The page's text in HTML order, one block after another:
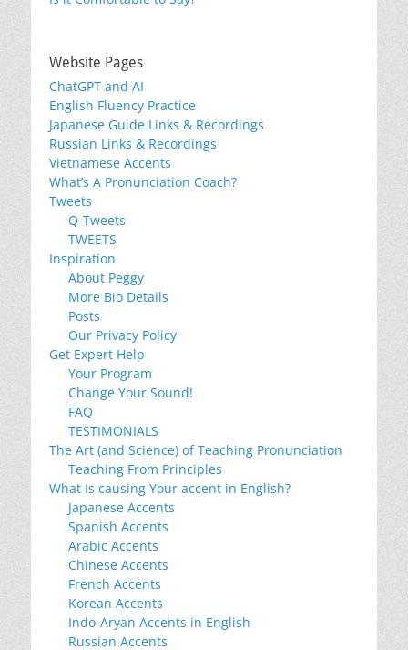
Website Pages
ChatGPT and AI
English Fluency Practice
Japanese Guide Links & Recordings
Russian Links & Recordings
Vietnamese Accents
What’s A Pronunciation Coach?
Tweets
Q-Tweets
TWEETS
Inspiration
About Peggy
More Bio Details
Posts
Our Privacy Policy
Get Expert Help
Your Program
Change Your Sound!
FAQ
TESTIMONIALS
The Art (and Science) of Teaching Pronunciation
Teaching From Principles
What Is causing Your accent in English?
Japanese Accents
Spanish Accents
Arabic Accents
Chinese Accents
French Accents
Korean Accents
Indo-Aryan Accents in English
Russian Accents